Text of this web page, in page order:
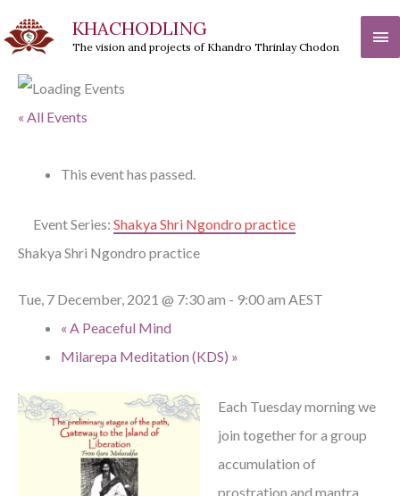
to
content
KHACHODLING
The vision and projects of Khandro Thrinlay Chodon
« All Events
This event has passed.
Event Series: Shakya Shri Ngondro practice
Shakya Shri Ngondro practice
Tue, 7 December, 2021 @ 7:30 am - 9:00 am AEST
« A Peaceful Mind
Milarepa Meditation (KDS) »
Each Tuesday morning we
join together for a group
accumulation of
prostration and mantra.